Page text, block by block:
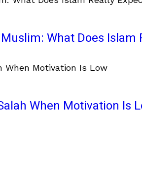
What Does Islam
When Motivation Is